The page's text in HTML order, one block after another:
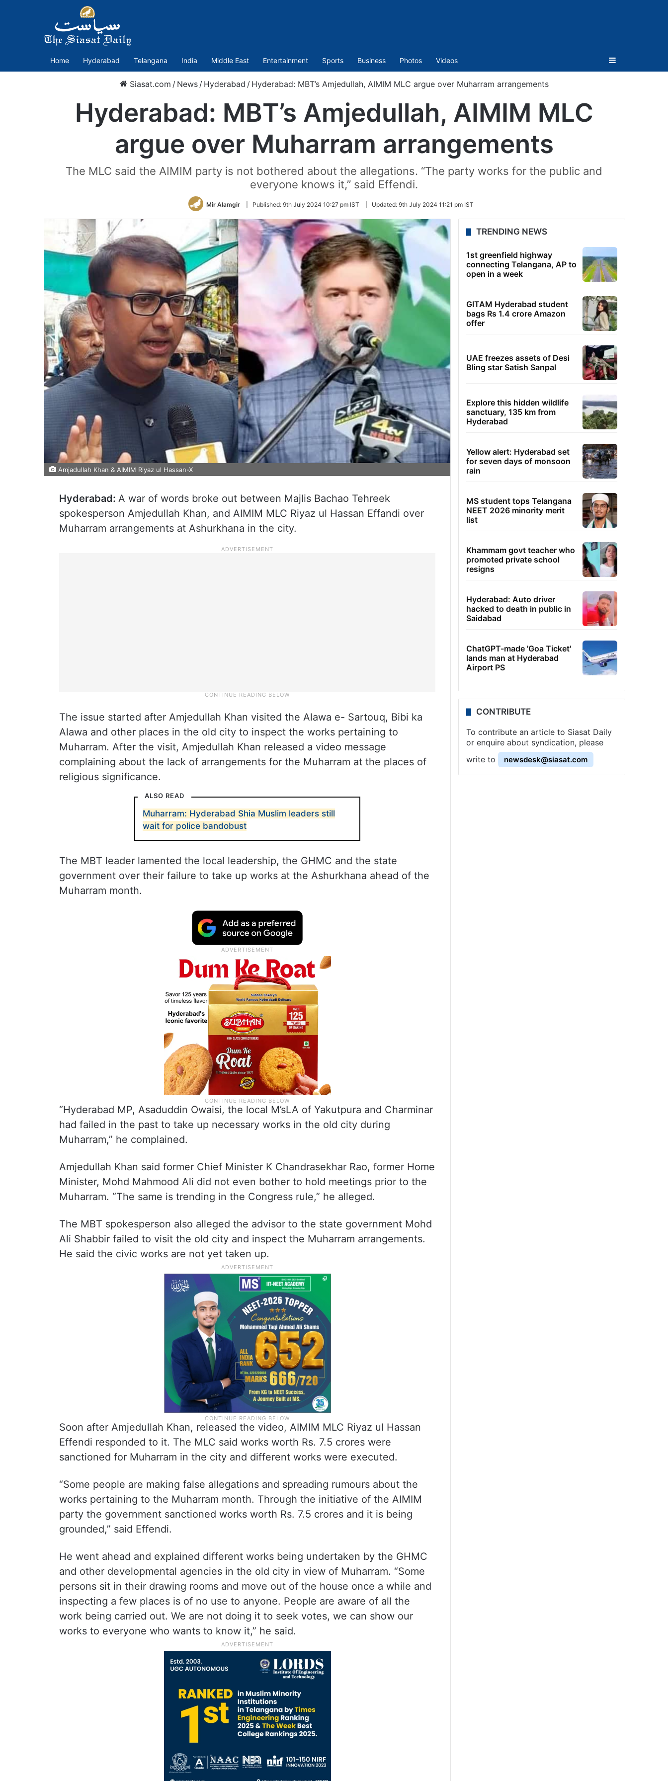
Home Hyderabad Telangana India Middle East Entertainment Sports Business Photos Videos Sidebar
Siasat.com / News / Hyderabad / Hyderabad: MBT’s Amjedullah, AIMIM MLC argue over Muharram arrangements
Hyderabad: MBT’s Amjedullah, AIMIM MLC
argue over Muharram arrangements
The MLC said the AIMIM party is not bothered about the allegations. “The party works for the public and
everyone knows it,” said Effendi.
Mir Alamgir Published: 9th July 2024 10:27 pm IST Updated: 9th July 2024 11:21 pm IST
Amjadullah Khan & AIMIM Riyaz ul Hassan-X
Hyderabad: A war of words broke out between Majlis Bachao Tehreek
spokesperson Amjedullah Khan, and AIMIM MLC Riyaz ul Hassan Effandi over
Muharram arrangements at Ashurkhana in the city.
The issue started after Amjedullah Khan visited the Alawa e- Sartouq, Bibi ka
Alawa and other places in the old city to inspect the works pertaining to
Muharram. After the visit, Amjedullah Khan released a video message
complaining about the lack of arrangements for the Muharram at the places of
religious significance.
ALSO READ
Muharram: Hyderabad Shia Muslim leaders still
wait for police bandobust
The MBT leader lamented the local leadership, the GHMC and the state
government over their failure to take up works at the Ashurkhana ahead of the
Muharram month.
“Hyderabad MP, Asaduddin Owaisi, the local M’sLA of Yakutpura and Charminar
had failed in the past to take up necessary works in the old city during
Muharram,” he complained.
Amjedullah Khan said former Chief Minister K Chandrasekhar Rao, former Home
Minister, Mohd Mahmood Ali did not even bother to hold meetings prior to the
Muharram. “The same is trending in the Congress rule,” he alleged.
The MBT spokesperson also alleged the advisor to the state government Mohd
Ali Shabbir failed to visit the old city and inspect the Muharram arrangements.
He said the civic works are not yet taken up.
Soon after Amjedullah Khan, released the video, AIMIM MLC Riyaz ul Hassan
Effendi responded to it. The MLC said works worth Rs. 7.5 crores were
sanctioned for Muharram in the city and different works were executed.
“Some people are making false allegations and spreading rumours about the
works pertaining to the Muharram month. Through the initiative of the AIMIM
party the government sanctioned works worth Rs. 7.5 crores and it is being
grounded,” said Effendi.
He went ahead and explained different works being undertaken by the GHMC
and other developmental agencies in the old city in view of Muharram. “Some
persons sit in their drawing rooms and move out of the house once a while and
inspecting a few places is of no use to anyone. People are aware of all the
work being carried out. We are not doing it to seek votes, we can show our
works to everyone who wants to know it,” he said.
TRENDING NEWS
1st greenfield highway
connecting Telangana, AP to
open in a week
GITAM Hyderabad student
bags Rs 1.4 crore Amazon
offer
UAE freezes assets of Desi
Bling star Satish Sanpal
Explore this hidden wildlife
sanctuary, 135 km from
Hyderabad
Yellow alert: Hyderabad set
for seven days of monsoon
rain
MS student tops Telangana
NEET 2026 minority merit
list
Khammam govt teacher who
promoted private school
resigns
Hyderabad: Auto driver
hacked to death in public in
Saidabad
ChatGPT-made 'Goa Ticket'
lands man at Hyderabad
Airport PS
CONTRIBUTE
To contribute an article to Siasat Daily
or enquire about syndication, please
write to
newsdesk@siasat.com